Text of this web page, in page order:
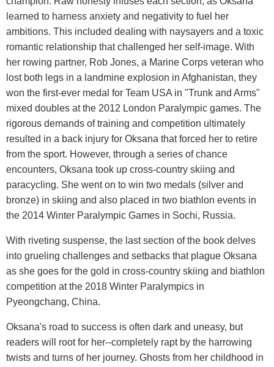
learned to harness anxiety and negativity to fuel her
ambitions. This included dealing with naysayers and a toxic
romantic relationship that challenged her self-image. With
her rowing partner, Rob Jones, a Marine Corps veteran who
lost both legs in a landmine explosion in Afghanistan, they
won the first-ever medal for Team USA in "Trunk and Arms"
mixed doubles at the 2012 London Paralympic games. The
rigorous demands of training and competition ultimately
resulted in a back injury for Oksana that forced her to retire
from the sport. However, through a series of chance
encounters, Oksana took up cross-country skiing and
paracycling. She went on to win two medals (silver and
bronze) in skiing and also placed in two biathlon events in
the 2014 Winter Paralympic Games in Sochi, Russia.
With riveting suspense, the last section of the book delves
into grueling challenges and setbacks that plague Oksana
as she goes for the gold in cross-country skiing and biathlon
competition at the 2018 Winter Paralympics in
Pyeongchang, China.
Oksana's road to success is often dark and uneasy, but
readers will root for her--completely rapt by the harrowing
twists and turns of her journey. Ghosts from her childhood in